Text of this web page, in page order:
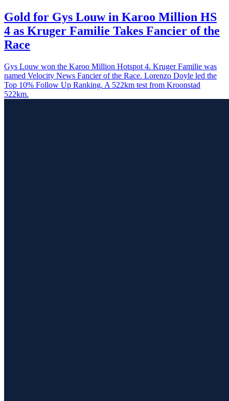
Gold for Gys Louw in Karoo Million HS
4 as Kruger Familie Takes Fancier of the
Race
Gys Louw won the Karoo Million Hotspot 4. Kruger Familie was
named Velocity News Fancier of the Race. Lorenzo Doyle led the
Top 10% Follow Up Ranking. A 522km test from Kroonstad
522km.